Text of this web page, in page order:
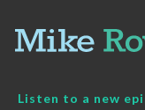
content
Listen to a new